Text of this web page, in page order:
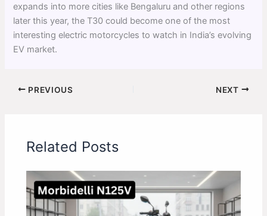
expands into more cities like Bengaluru and other regions
later this year, the T30 could become one of the most
interesting electric motorcycles to watch in India’s evolving
EV market.
PREVIOUS NEXT
Related Posts